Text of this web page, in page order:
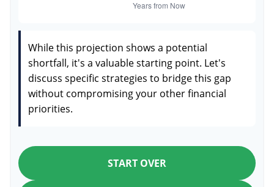
While this projection shows a potential
shortfall, it's a valuable starting point. Let's
discuss specific strategies to bridge this gap
without compromising your other financial
priorities.
START OVER